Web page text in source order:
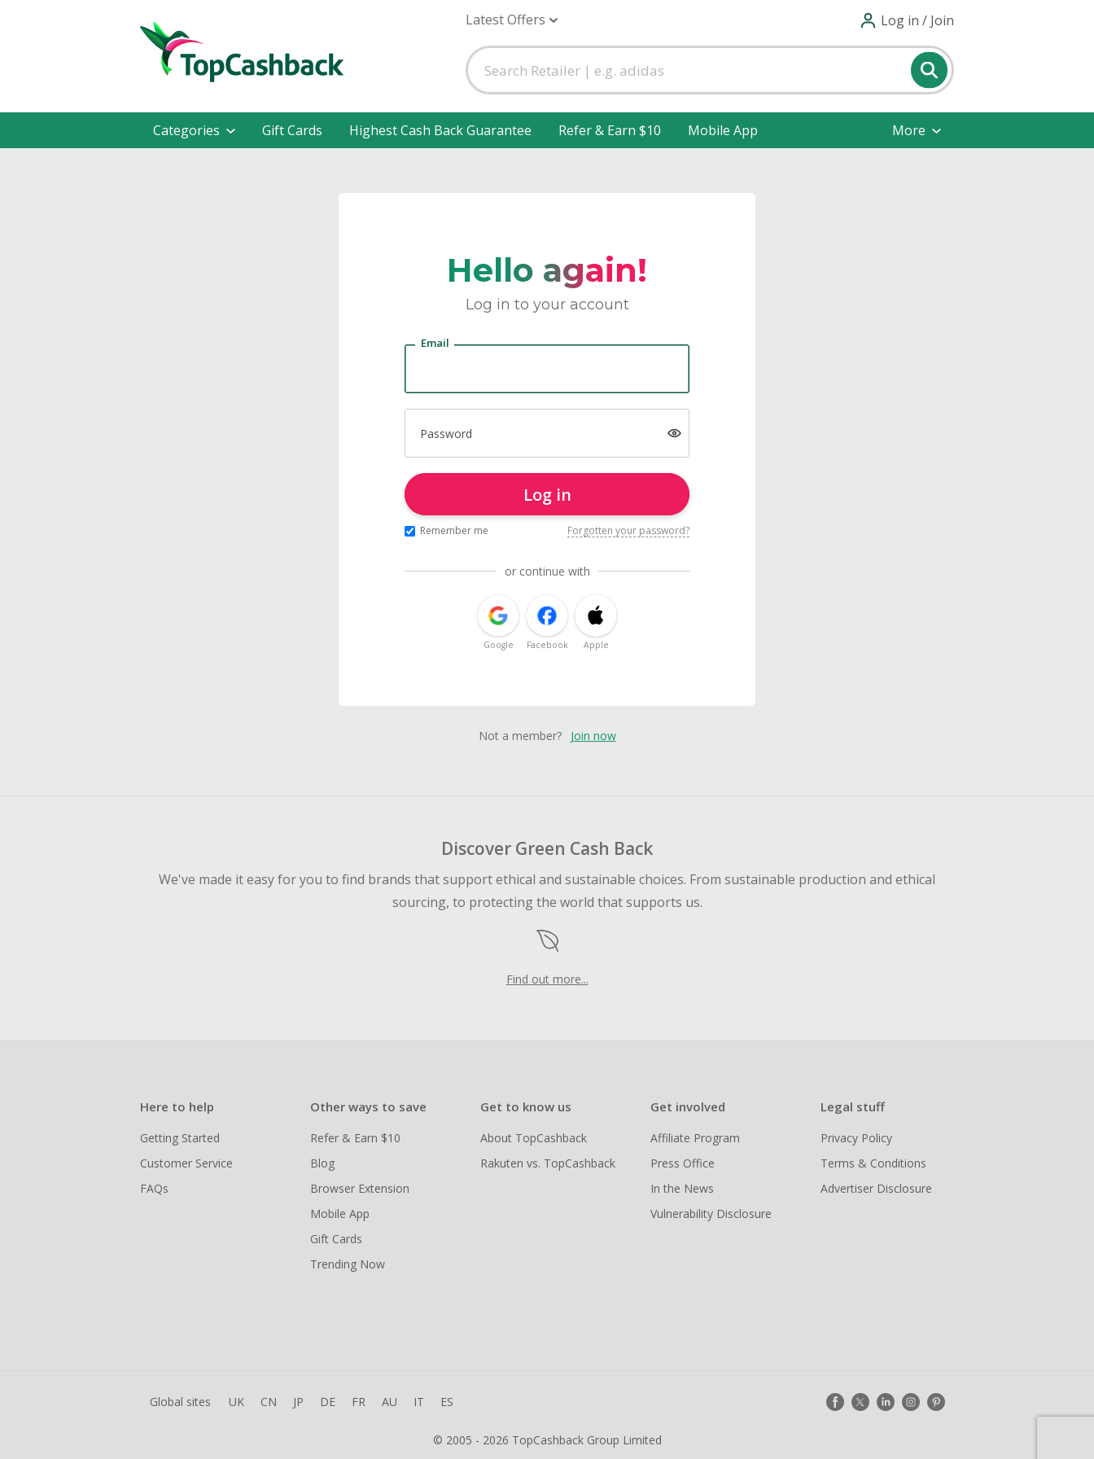
Latest Offers Log in / Join
Categories Gift Cards Highest Cash Back Guarantee Refer & Earn $10 Mobile App More
Hello again!
Log in to your account
Email
Password
Log in
Remember me Forgotten your password?
or continue with
Google Facebook Apple
Not a member? Join now
Discover Green Cash Back
We've made it easy for you to find brands that support ethical and sustainable choices. From sustainable production and ethical
sourcing, to protecting the world that supports us.
Find out more...
Here to help
Getting Started
Customer Service
FAQs
Other ways to save
Refer & Earn $10
Blog
Browser Extension
Mobile App
Gift Cards
Trending Now
Get to know us
About TopCashback
Rakuten vs. TopCashback
Get involved
Affiliate Program
Press Office
In the News
Vulnerability Disclosure
Legal stuff
Privacy Policy
Terms & Conditions
Advertiser Disclosure
Global sites UK CN JP DE FR AU IT ES
© 2005 - 2026 TopCashback Group Limited